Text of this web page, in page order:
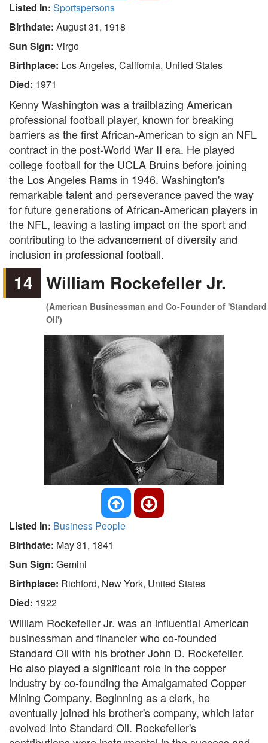
Listed In: Sportspersons
Birthdate: August 31, 1918
Sun Sign: Virgo
Birthplace: Los Angeles, California, United States
Died: 1971
Kenny Washington was a trailblazing American
professional football player, known for breaking
barriers as the first African-American to sign an NFL
contract in the post-World War II era. He played
college football for the UCLA Bruins before joining
the Los Angeles Rams in 1946. Washington's
remarkable talent and perseverance paved the way
for future generations of African-American players in
the NFL, leaving a lasting impact on the sport and
contributing to the advancement of diversity and
inclusion in professional football.
14 William Rockefeller Jr.
(American Businessman and Co-Founder of 'Standard
Oil')
Listed In: Business People
Birthdate: May 31, 1841
Sun Sign: Gemini
Birthplace: Richford, New York, United States
Died: 1922
William Rockefeller Jr. was an influential American
businessman and financier who co-founded
Standard Oil with his brother John D. Rockefeller.
He also played a significant role in the copper
industry by co-founding the Amalgamated Copper
Mining Company. Beginning as a clerk, he
eventually joined his brother's company, which later
evolved into Standard Oil. Rockefeller's